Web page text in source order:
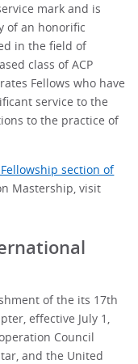
mark and is
of an honorific
in the field of
class of ACP
Fellows who have
service to the
to the practice of
section of
Mastership, visit
of the its 17th
effective July 1,
Council
and the United